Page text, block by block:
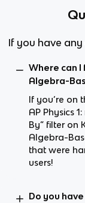
If you have
Where can I
Algebra-
If you’re on
AP Physics
By” filter on
Algebra-
that were
users!
Do you